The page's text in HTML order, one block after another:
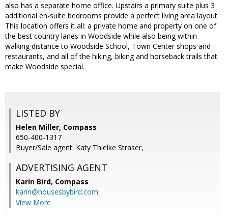
also has a separate home office. Upstairs a primary suite plus 3
additional en-suite bedrooms provide a perfect living area layout.
This location offers it all: a private home and property on one of
the best country lanes in Woodside while also being within
walking distance to Woodside School, Town Center shops and
restaurants, and all of the hiking, biking and horseback trails that
make Woodside special.
LISTED BY
Helen Miller, Compass
650-400-1317
Buyer/Sale agent: Katy Thielke Straser,
ADVERTISING AGENT
Karin Bird, Compass
karin@housesbybird.com
View More